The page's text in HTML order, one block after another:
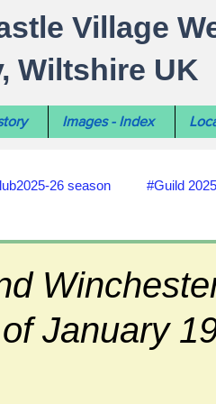
Village
Wiltshire UK
Images - Index
26 season #Guild
earth-moon Salisbury City
January